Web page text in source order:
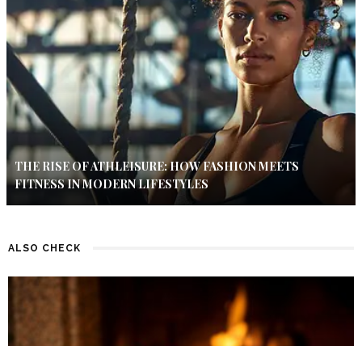
THE RISE OF ATHLEISURE: HOW FASHION MEETS
FITNESS IN MODERN LIFESTYLES
ALSO CHECK